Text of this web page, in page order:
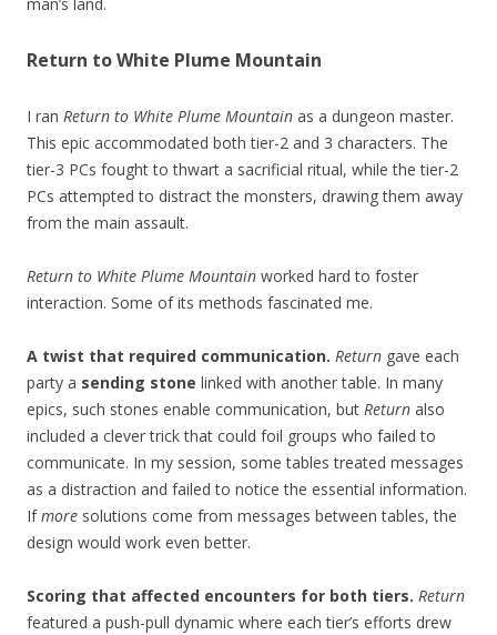
man’s land.
Return to White Plume Mountain
I ran Return to White Plume Mountain as a dungeon master.
This epic accommodated both tier-2 and 3 characters. The
tier-3 PCs fought to thwart a sacrificial ritual, while the tier-2
PCs attempted to distract the monsters, drawing them away
from the main assault.
Return to White Plume Mountain worked hard to foster
interaction. Some of its methods fascinated me.
A twist that required communication. Return gave each
party a sending stone linked with another table. In many
epics, such stones enable communication, but Return also
included a clever trick that could foil groups who failed to
communicate. In my session, some tables treated messages
as a distraction and failed to notice the essential information.
Ifmore solutions come from messages between tables, the
design would work even better.
Scoring that affected encounters for both tiers. Return
featured a push-pull dynamic where each tier’s efforts drew